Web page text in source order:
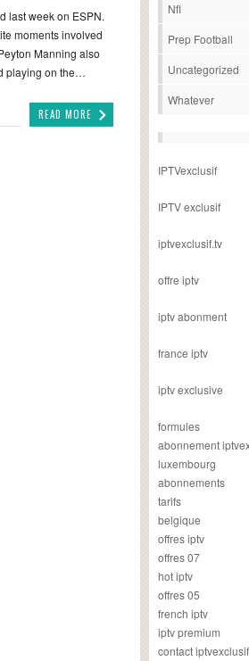
last week on ESPN.
moments involved
Manning also
playing on the…
READ MORE
Nfl
Prep Football
Uncategorized
Whatever
IPTVexclusif
IPTV exclusif
iptvexclusif.tv
offre iptv
iptv abonment
france iptv
iptv exclusive
formules
abonnement
luxembourg
abonnements
tarifs
belgique
offres iptv
offres 07
hot iptv
offres 05
french iptv
iptv premium
contact iptvexclusif